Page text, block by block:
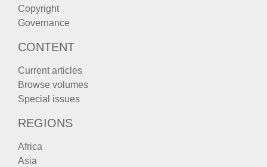
Copyright
Governance
CONTENT
Current articles
Browse volumes
Special issues
REGIONS
Africa
Asia